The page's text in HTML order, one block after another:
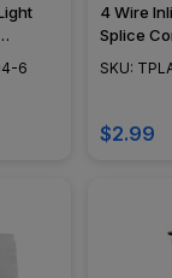
6
4 Wire
Splice
SKU:
$2.99